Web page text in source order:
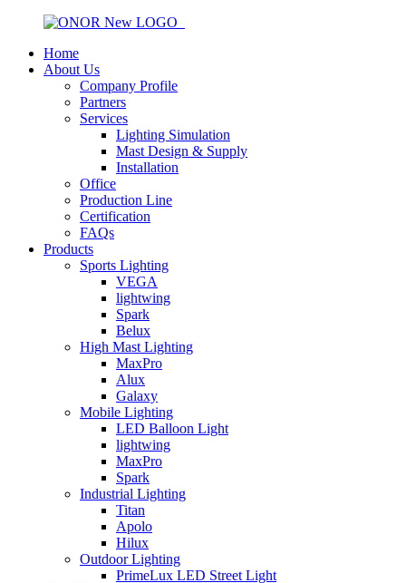
Home
About Us
Company Profile
Partners
Services
Lighting Simulation
Mast Design & Supply
Installation
Office
Production Line
Certification
FAQs
Products
Sports Lighting
VEGA
lightwing
Spark
Belux
High Mast Lighting
MaxPro
Alux
Galaxy
Mobile Lighting
LED Balloon Light
lightwing
MaxPro
Spark
Industrial Lighting
Titan
Apolo
Hilux
Outdoor Lighting
PrimeLux LED Street Light